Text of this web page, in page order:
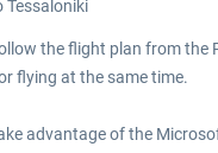
Tessaloniki
the flight plan from the
flying at the same time.
advantage of the